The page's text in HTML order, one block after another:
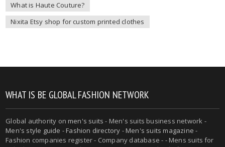
What is Haute Couture?
Nixita Etsy shop for custom printed clothes
WHAT IS BE GLOBAL FASHION NETWORK
Global authority onmen's suits - Men's suits business network -
Men's style guide -Fashion directory -Men's suits magazine -
Fashion companies register - Company database - - Mens suits for